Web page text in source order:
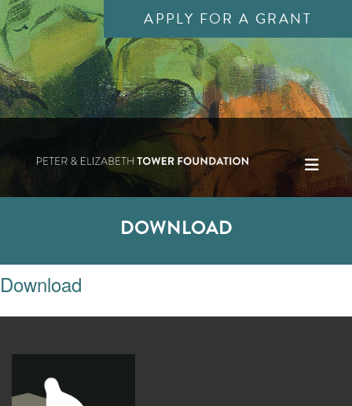
APPLY FOR A GRANT
DOWNLOAD
Download